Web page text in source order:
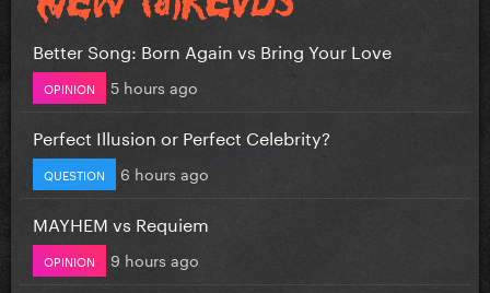
Better Song: Born Again vs Bring Your Love
OPINION 5 hours ago
Perfect Illusion or Perfect Celebrity?
QUESTION 6 hours ago
MAYHEM vs Requiem
OPINION 9 hours ago